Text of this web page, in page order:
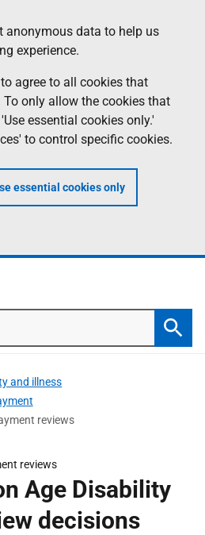
anonymous data to help us
experience.
agree to all cookies that
only allow the cookies that
essential cookies only.'
to control specific cookies.
essential cookies only
and illness
reviews
reviews
Age Disability
decisions